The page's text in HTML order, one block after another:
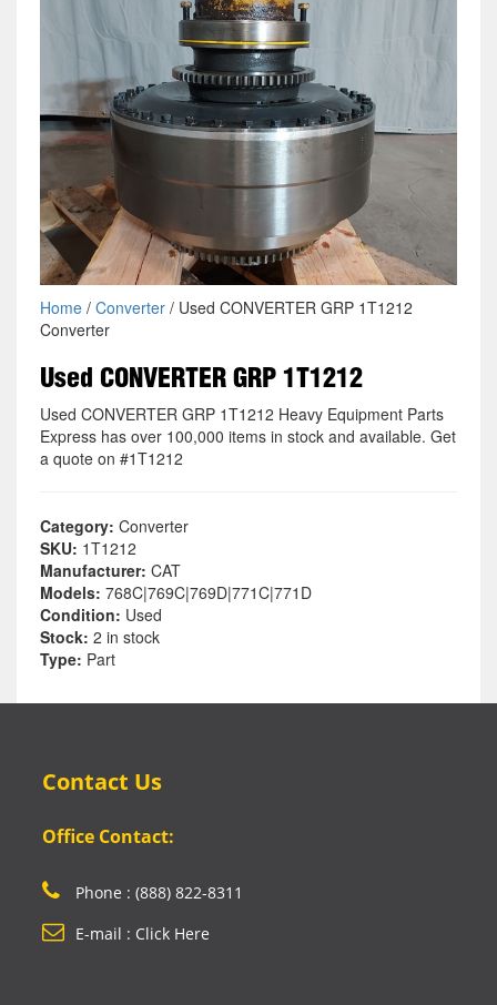
Home/ Converter/ Used CONVERTER GRP 1T1212
Converter
Used CONVERTER GRP 1T1212
Used CONVERTER GRP 1T1212 Heavy Equipment Parts
Express has over 100,000 items in stock and available. Get
a quote on #1T1212
Category: Converter
SKU: 1T1212
Manufacturer: CAT
Models: 768C|769C|769D|771C|771D
Condition: Used
Stock: 2 in stock
Type: Part
Contact Us
Office Contact:
Phone : (888) 822-8311
E-mail : Click Here